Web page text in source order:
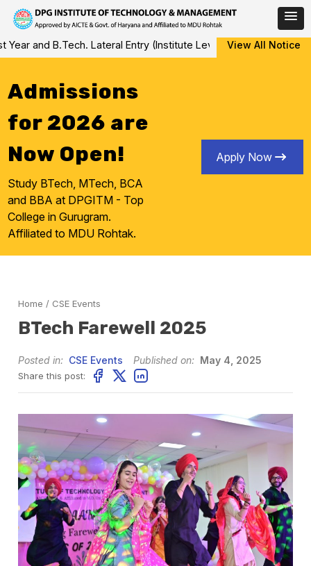
Skip
to
Lateral Entry (Institute Level Counseling for Vacant/Left
View All Notice
Admissions
for 2026 are
Now Open!
Study BTech, MTech, BCA
and BBA at DPGITM - Top
College in Gurugram.
Affiliated to MDU Rohtak.
Apply Now
Home / CSE Events
BTech Farewell 2025
Posted in: CSE Events Published on: May 4, 2025
Share this post: